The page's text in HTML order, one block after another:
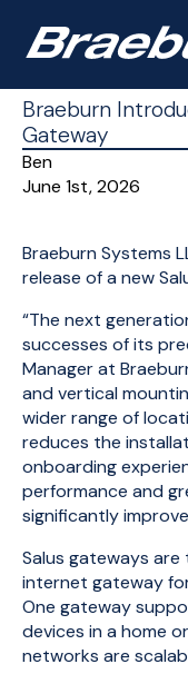
Braeburn
Gateway
Ben
June 1st, 2026
Braeburn Systems
release of a new
“The next
successes of its
Manager at
and vertical
wider range of
reduces the
onboarding
performance and
significantly
Salus gateways
internet gateway
One gateway
devices in a home
networks are